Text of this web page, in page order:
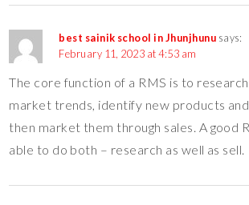
best sainik school in Jhunjhunu says:
February 11, 2023 at 4:53 am
The core function of a RMS is to
market trends, identify new products
then market them through sales. A good
able to do both – research as well as sell.